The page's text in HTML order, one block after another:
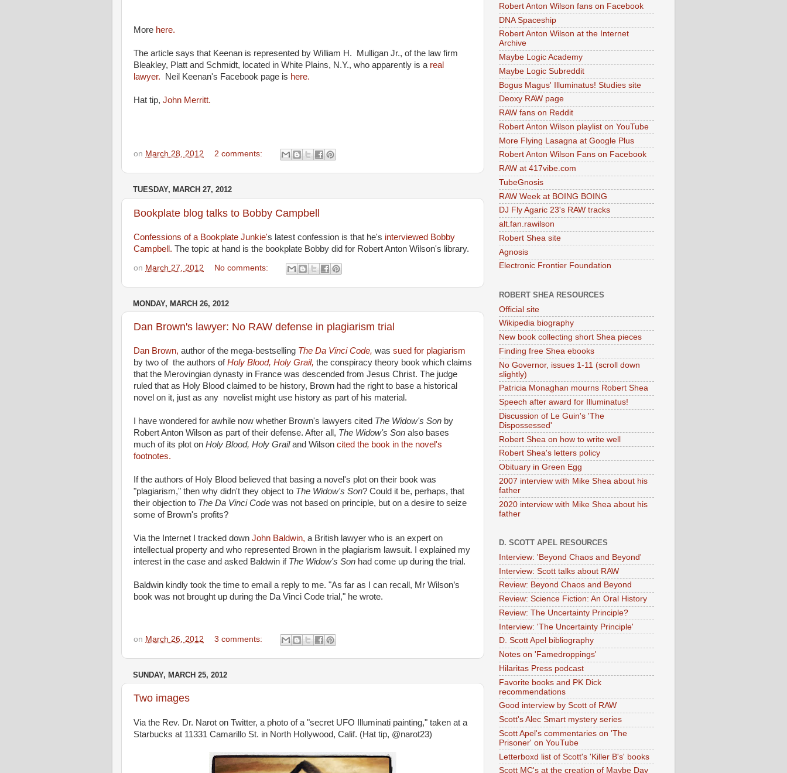
More here.
The article says that Keenan is represented by William H. Mulligan Jr., of the law firm
Bleakley, Platt and Schmidt, located in White Plains, N.Y., who apparently is a real
lawyer.
Neil Keenan's Facebook page is here.
Hat tip, John Merritt.
on March 28, 2012 2 comments:
TUESDAY, MARCH 27, 2012
Bookplate blog talks to Bobby Campbell
Confessions of a Bookplate Junkie's latest confession is that he's interviewed Bobby
Campbell. The topic at hand is the bookplate Bobby did for Robert Anton Wilson's library.
on March 27, 2012 No comments:
MONDAY, MARCH 26, 2012
Dan Brown's lawyer: No RAW defense in plagiarism trial
Dan Brown, author of the mega-bestselling The Da Vinci Code, was sued for plagiarism
by two of the authors ofHoly Blood, Holy Grail, the conspiracy theory book which claims
that the Merovingian dynasty in France was descended from Jesus Christ. The judge
ruled that as Holy Blood claimed to be history, Brown had the right to base a historical
novel on it, just as any novelist might use history as part of his material.
I have wondered for awhile now whether Brown's lawyers cited The Widow's Son by
Robert Anton Wilson as part of their defense. After all, The Widow's Son also bases
much of its plot on Holy Blood, Holy Grailand Wilson cited the book in the novel's
footnotes.
If the authors of Holy Blood believed that basing a novel's plot on their book was
"plagiarism," then why didn't they object to The Widow's Son? Could it be, perhaps, that
their objection to The Da Vinci Code was not based on principle, but on a desire to seize
some of Brown's profits?
Via the Internet I tracked down John Baldwin, a British lawyer who is an expert on
intellectual property and who represented Brown in the plagiarism lawsuit. I explained my
interest in the case and asked Baldwin if The Widow's Son had come up during the trial.
Baldwin kindly took the time to email a reply to me. "As far as I can recall, Mr Wilson’s
book was not brought up during the Da Vinci Code trial," he wrote.
on March 26, 2012 3 comments:
SUNDAY, MARCH 25, 2012
Two images
Via the Rev. Dr. Narot on Twitter, a photo of a "secret UFO Illuminati painting," taken at a
Starbucks at 11331 Camarillo St. in North Hollywood, Calif. (Hat tip, @narot23)
Robert Anton Wilson fans on Facebook
DNA Spaceship
Robert Anton Wilson at the Internet
Archive
Maybe Logic Academy
Maybe Logic Subreddit
Bogus Magus' Illuminatus! Studies site
Deoxy RAW page
RAW fans on Reddit
Robert Anton Wilson playlist on YouTube
More Flying Lasagna at Google Plus
Robert Anton Wilson Fans on Facebook
RAW at 417vibe.com
TubeGnosis
RAW Week at BOING BOING
DJ Fly Agaric 23's RAW tracks
alt.fan.rawilson
Robert Shea site
Agnosis
Electronic Frontier Foundation
ROBERT SHEA RESOURCES
Official site
Wikipedia biography
New book collecting short Shea pieces
Finding free Shea ebooks
No Governor, issues 1-11 (scroll down
slightly)
Patricia Monaghan mourns Robert Shea
Speech after award for Illuminatus!
Discussion of Le Guin's 'The
Dispossessed'
Robert Shea on how to write well
Robert Shea's letters policy
Obituary in Green Egg
2007 interview with Mike Shea about his
father
2020 interview with Mike Shea about his
father
D. SCOTT APEL RESOURCES
Interview: 'Beyond Chaos and Beyond'
Interview: Scott talks about RAW
Review: Beyond Chaos and Beyond
Review: Science Fiction: An Oral History
Review: The Uncertainty Principle?
Interview: 'The Uncertainty Principle'
D. Scott Apel bibliography
Notes on 'Famedroppings'
Hilaritas Press podcast
Favorite books and PK Dick
recommendations
Good interview by Scott of RAW
Scott's Alec Smart mystery series
Scott Apel's commentaries on 'The
Prisoner' on YouTube
Letterboxd list of Scott's 'Killer B's' books
Scott MC's at the creation of Maybe Day